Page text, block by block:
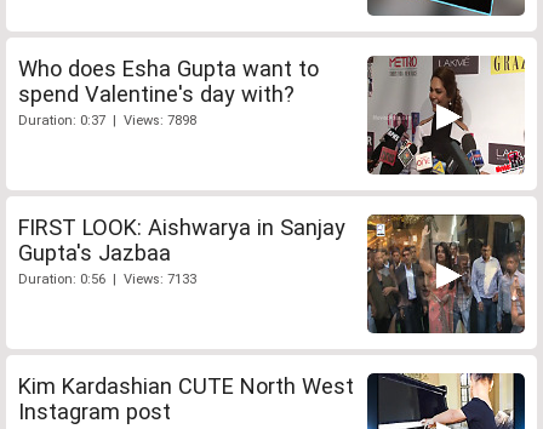
Who does Esha Gupta want to
spend Valentine's day with?
Duration: 0:37 | Views: 7898
FIRST LOOK: Aishwarya in Sanjay
Gupta's Jazbaa
Duration: 0:56 | Views: 7133
Kim Kardashian CUTE North West
Instagram post